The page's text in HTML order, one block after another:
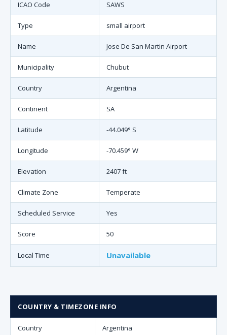
ICAO Code SAWS
Type small airport
Name Jose De San Martin Airport
Municipality Chubut
Country Argentina
Continent SA
Latitude -44.049° S
Longitude -70.459° W
Elevation 2407 ft
Climate Zone Temperate
Scheduled Service Yes
Score 50
Local Time Unavailable
COUNTRY & TIMEZONE INFO
Country Argentina